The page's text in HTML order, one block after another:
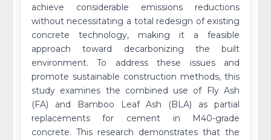
achieve considerable emissions reductions
without necessitating a total redesign of existing
concrete technology, making it a feasible
approach toward decarbonizing the built
environment. To address these issues and
promote sustainable construction methods, this
study examines the combined use of Fly Ash
(FA) and Bamboo Leaf Ash (BLA) as partial
replacements for cement in M40-grade
concrete. This research demonstrates that the